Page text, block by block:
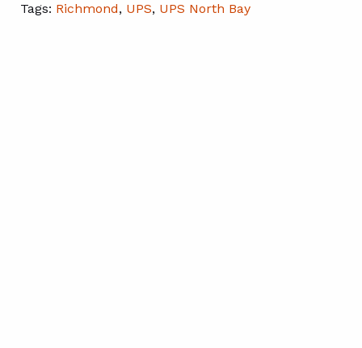
Tags: Richmond, UPS, UPS North Bay